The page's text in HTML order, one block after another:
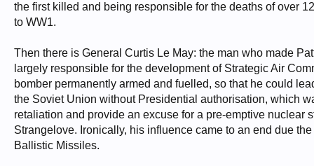
the first killed and being responsible for the deaths of over
to WW1.
Then there is General Curtis Le May: the man who made
largely responsible for the development of Strategic Air
bomber permanently armed and fuelled, so that he could
the Soviet Union without Presidential authorisation, which
retaliation and provide an excuse for a pre-emptive nuclear
Strangelove. Ironically, his influence came to an end due
Ballistic Missiles.